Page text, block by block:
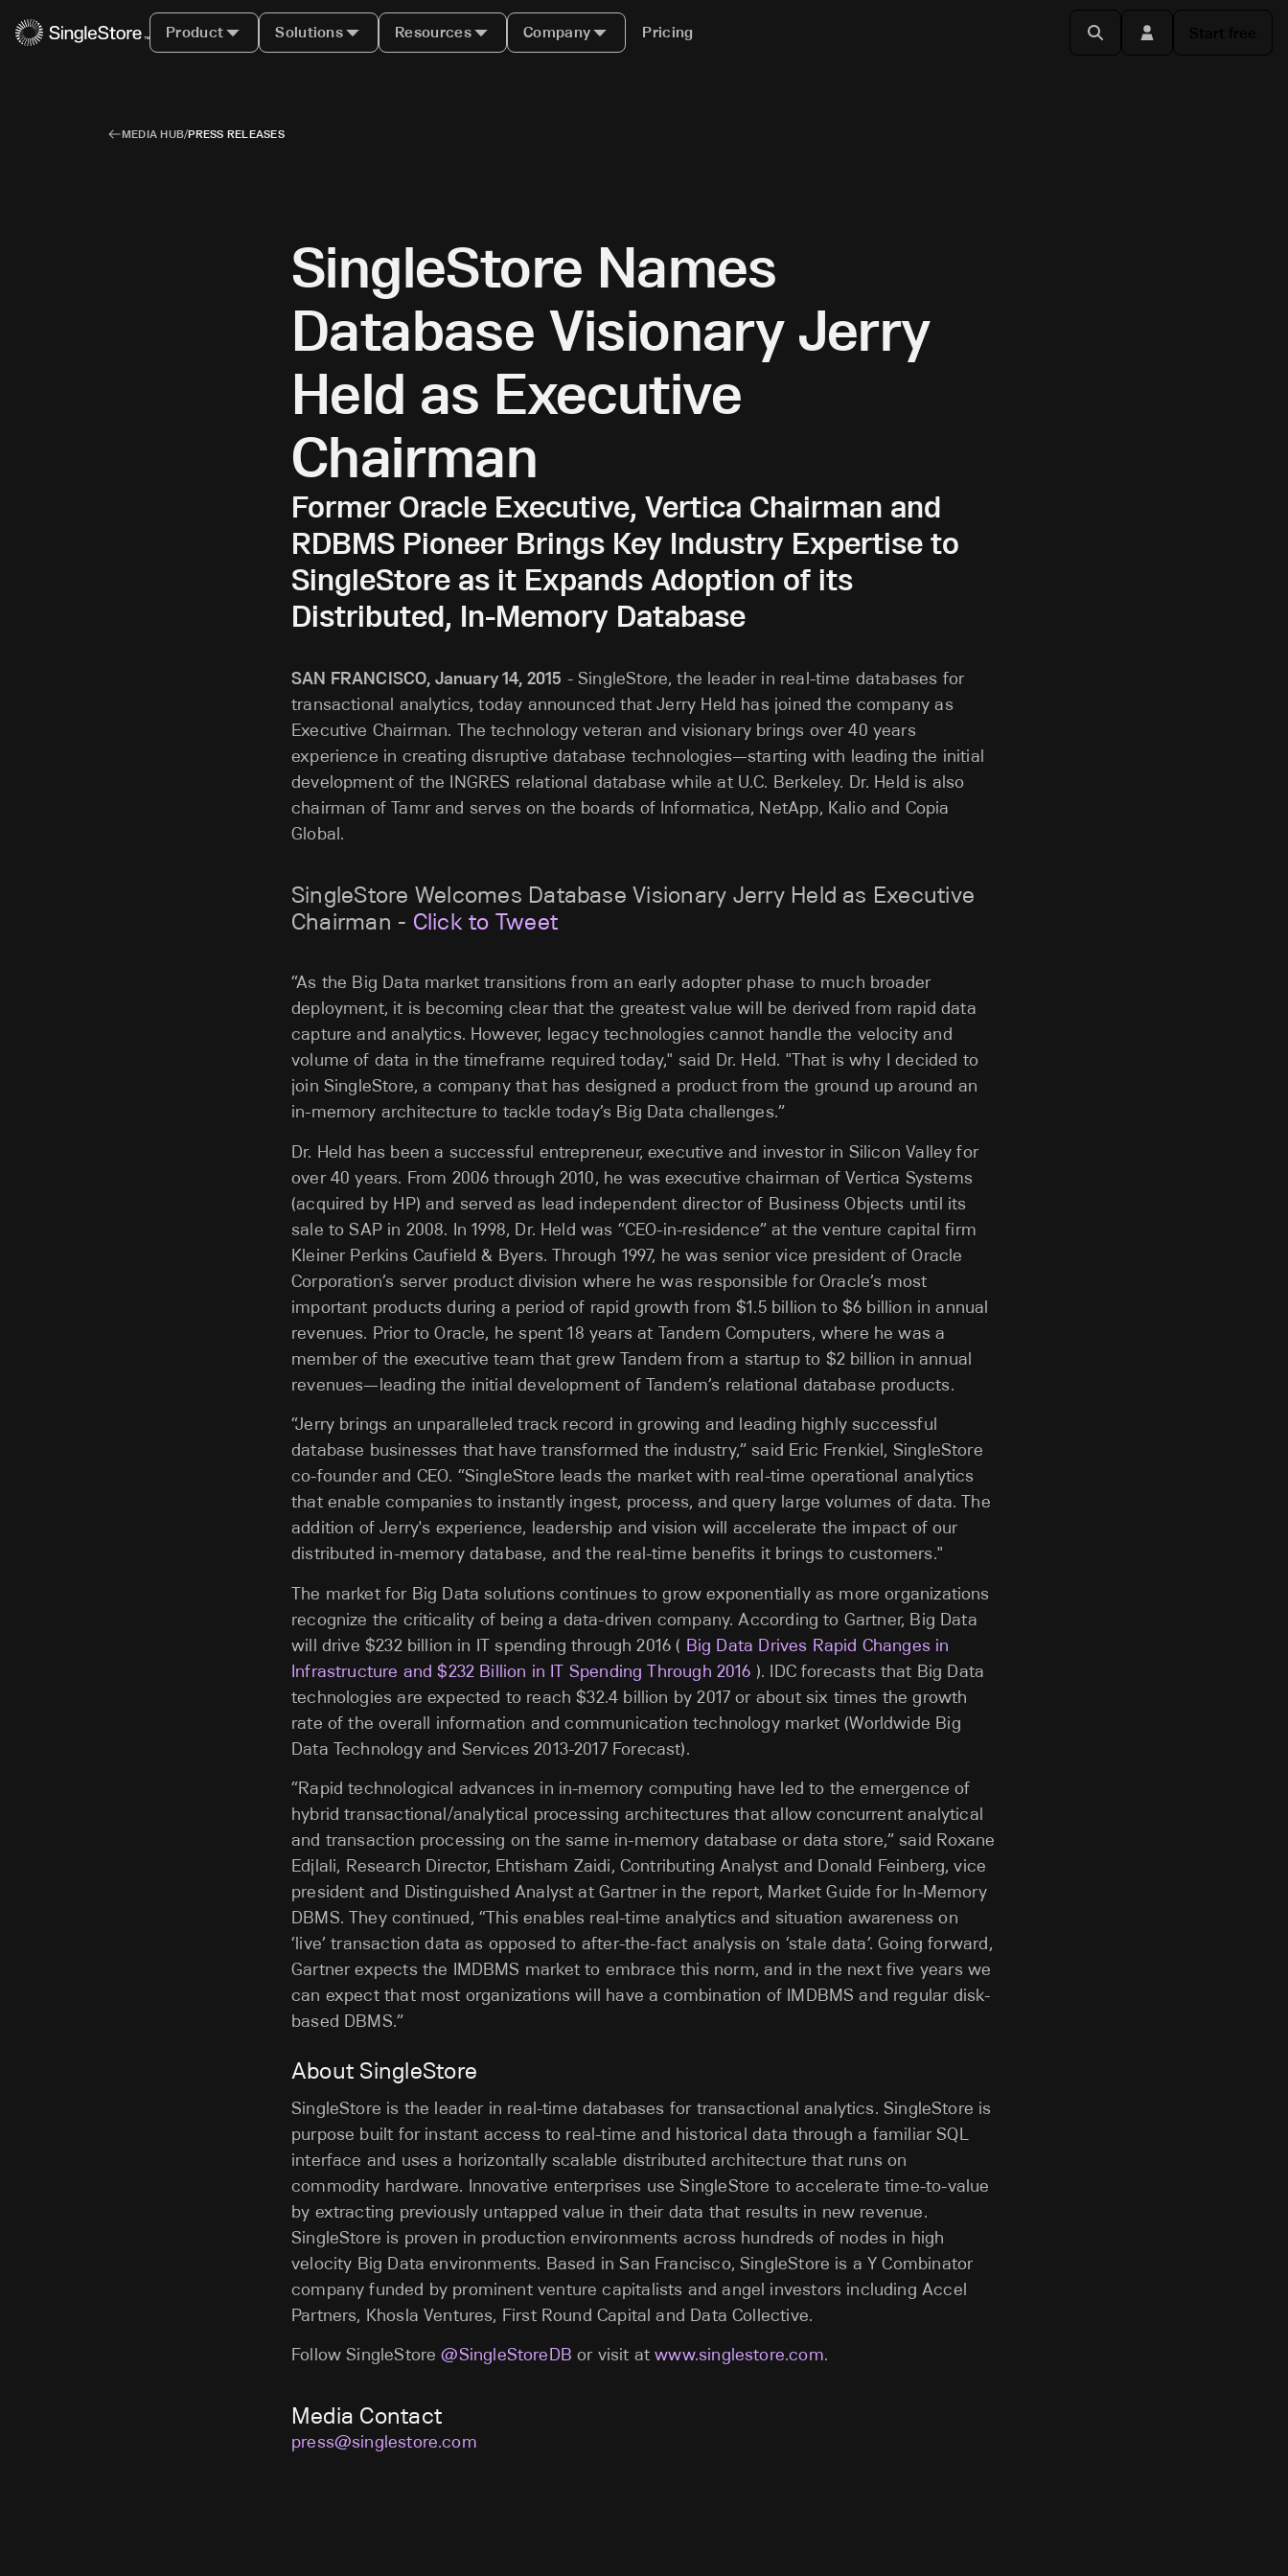
Product Solutions Resources Company Pricing
MEDIA HUB/PRESS RELEASES
SingleStore Names
Database Visionary Jerry
Held as Executive
Chairman
Former Oracle Executive, Vertica Chairman and
RDBMS Pioneer Brings Key Industry Expertise to
SingleStore as it Expands Adoption of its
Distributed, In-Memory Database
SAN FRANCISCO, January 14, 2015 - SingleStore, the leader in real-time databases for
transactional analytics, today announced that Jerry Held has joined the company as
Executive Chairman. The technology veteran and visionary brings over 40 years
experience in creating disruptive database technologies—starting with leading the initial
development of the INGRES relational database while at U.C. Berkeley. Dr. Held is also
chairman of Tamr and serves on the boards of Informatica, NetApp, Kalio and Copia
Global.
SingleStore Welcomes Database Visionary Jerry Held as Executive
Chairman - Click to Tweet
“As the Big Data market transitions from an early adopter phase to much broader
deployment, it is becoming clear that the greatest value will be derived from rapid data
capture and analytics. However, legacy technologies cannot handle the velocity and
volume of data in the timeframe required today," said Dr. Held. "That is why I decided to
join SingleStore, a company that has designed a product from the ground up around an
in-memory architecture to tackle today’s Big Data challenges.”
Dr. Held has been a successful entrepreneur, executive and investor in Silicon Valley for
over 40 years. From 2006 through 2010, he was executive chairman of Vertica Systems
(acquired by HP) and served as lead independent director of Business Objects until its
sale to SAP in 2008. In 1998, Dr. Held was “CEO-in-residence” at the venture capital firm
Kleiner Perkins Caufield & Byers. Through 1997, he was senior vice president of Oracle
Corporation’s server product division where he was responsible for Oracle’s most
important products during a period of rapid growth from $1.5 billion to $6 billion in annual
revenues. Prior to Oracle, he spent 18 years at Tandem Computers, where he was a
member of the executive team that grew Tandem from a startup to $2 billion in annual
revenues—leading the initial development of Tandem’s relational database products.
“Jerry brings an unparalleled track record in growing and leading highly successful
database businesses that have transformed the industry,” said Eric Frenkiel, SingleStore
co-founder and CEO. “SingleStore leads the market with real-time operational analytics
that enable companies to instantly ingest, process, and query large volumes of data. The
addition of Jerry's experience, leadership and vision will accelerate the impact of our
distributed in-memory database, and the real-time benefits it brings to customers."
The market for Big Data solutions continues to grow exponentially as more organizations
recognize the criticality of being a data-driven company. According to Gartner, Big Data
will drive $232 billion in IT spending through 2016 ( Big Data Drives Rapid Changes in
Infrastructure and $232 Billion in IT Spending Through 2016 ). IDC forecasts that Big Data
technologies are expected to reach $32.4 billion by 2017 or about six times the growth
rate of the overall information and communication technology market (Worldwide Big
Data Technology and Services 2013-2017 Forecast).
“Rapid technological advances in in-memory computing have led to the emergence of
hybrid transactional/analytical processing architectures that allow concurrent analytical
and transaction processing on the same in-memory database or data store,” said Roxane
Edjlali, Research Director, Ehtisham Zaidi, Contributing Analyst and Donald Feinberg, vice
president and Distinguished Analyst at Gartner in the report, Market Guide for In-Memory
DBMS. They continued, “This enables real-time analytics and situation awareness on
‘live’ transaction data as opposed to after-the-fact analysis on ‘stale data’. Going forward,
Gartner expects the IMDBMS market to embrace this norm, and in the next five years we
can expect that most organizations will have a combination of IMDBMS and regular disk-
based DBMS.”
About SingleStore
SingleStore is the leader in real-time databases for transactional analytics. SingleStore is
purpose built for instant access to real-time and historical data through a familiar SQL
interface and uses a horizontally scalable distributed architecture that runs on
commodity hardware. Innovative enterprises use SingleStore to accelerate time-to-value
by extracting previously untapped value in their data that results in new revenue.
SingleStore is proven in production environments across hundreds of nodes in high
velocity Big Data environments. Based in San Francisco, SingleStore is a Y Combinator
company funded by prominent venture capitalists and angel investors including Accel
Partners, Khosla Ventures, First Round Capital and Data Collective.
Follow SingleStore@SingleStoreDB or visit atwww.singlestore.com.
Media Contact
press@singlestore.com